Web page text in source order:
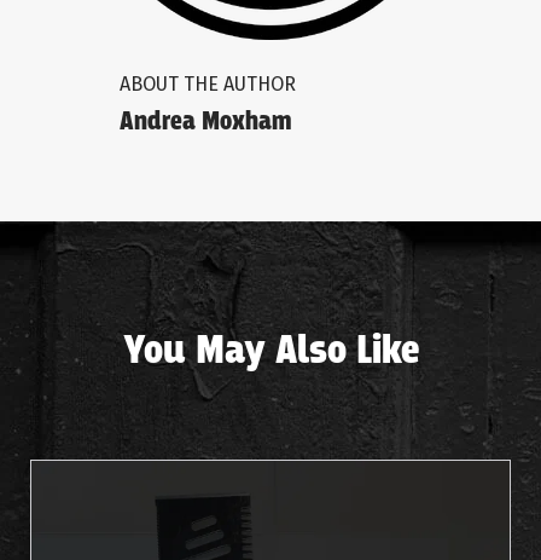
ABOUT THE AUTHOR
Andrea Moxham
You May Also Like